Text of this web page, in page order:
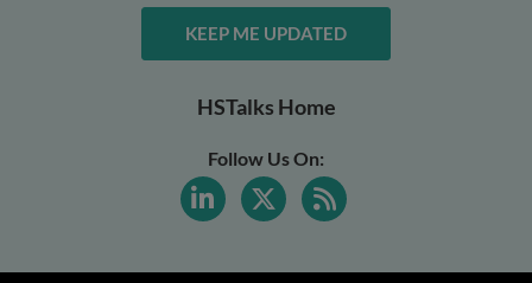
KEEP ME UPDATED
HSTalks Home
Follow Us On: